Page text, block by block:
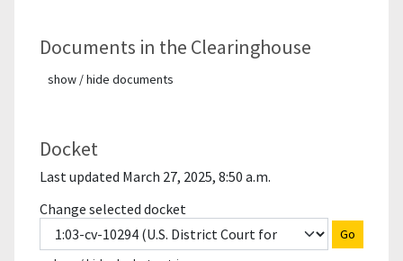
Documents in the Clearinghouse
show / hide documents
Docket
Last updated March 27, 2025, 8:50 a.m.
Change selected docket
Go